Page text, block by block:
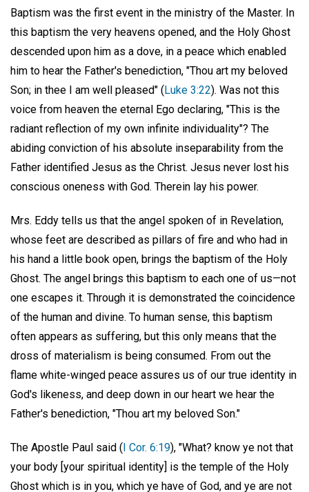
Baptism was the first event in the ministry of the Master. In
this baptism the very heavens opened, and the Holy Ghost
descended upon him as a dove, in a peace which enabled
him to hear the Father's benediction, "Thou art my beloved
Son; in thee I am well pleased" ( Luke 3:22). Was not this
voice from heaven the eternal Ego declaring, "This is the
radiant reflection of my own infinite individuality"? The
abiding conviction of his absolute inseparability from the
Father identified Jesus as the Christ. Jesus never lost his
conscious oneness with God. Therein lay his power.
Mrs. Eddy tells us that the angel spoken of in Revelation,
whose feet are described as pillars of fire and who had in
his hand a little book open, brings the baptism of the Holy
Ghost. The angel brings this baptism to each one of us—not
one escapes it. Through it is demonstrated the coincidence
of the human and divine. To human sense, this baptism
often appears as suffering, but this only means that the
dross of materialism is being consumed. From out the
flame white-winged peace assures us of our true identity in
God's likeness, and deep down in our heart we hear the
Father's benediction, "Thou art my beloved Son."
The Apostle Paul said (I Cor. 6:19), "What? know ye not that
your body [your spiritual identity] is the temple of the Holy
Ghost which is in you, which ye have of God, and ye are not